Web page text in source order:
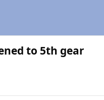
to 5th gear